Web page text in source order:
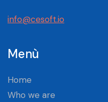
info@cesoft.io
Menù
Home
Who we are